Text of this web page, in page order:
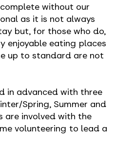
without our
as it is not always
but, for those who do,
enjoyable eating places
up to standard are not
in advanced with three
Spring, Summer and
are involved with the
volunteering to lead a